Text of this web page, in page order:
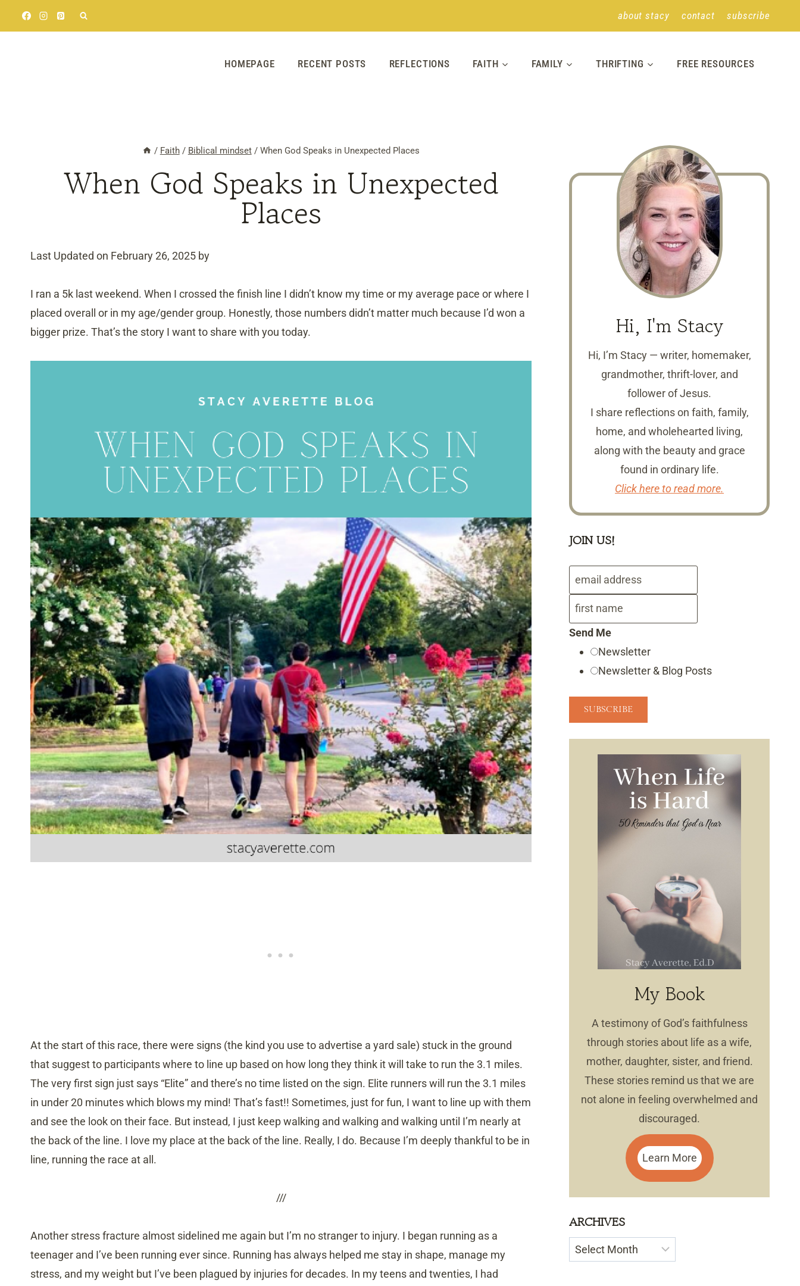
about stacy contact subscribe
HOMEPAGE RECENT POSTS REFLECTIONS FAITH FAMILY THRIFTING FREE RESOURCES
/ Faith / Biblical mindset / When God Speaks in Unexpected Places
When God Speaks in Unexpected
Places
Last Updated on February 26, 2025 by
I ran a 5k last weekend. When I crossed the finish line I didn’t know my time or my average pace or where I
placed overall or in my age/gender group. Honestly, those numbers didn’t matter much because I’d won a
bigger prize. That’s the story I want to share with you today.
At the start of this race, there were signs (the kind you use to advertise a yard sale) stuck in the ground
that suggest to participants where to line up based on how long they think it will take to run the 3.1 miles.
The very first sign just says “Elite” and there’s no time listed on the sign. Elite runners will run the 3.1 miles
in under 20 minutes which blows my mind! That’s fast!! Sometimes, just for fun, I want to line up with them
and see the look on their face. But instead, I just keep walking and walking and walking until I’m nearly at
the back of the line. I love my place at the back of the line. Really, I do. Because I’m deeply thankful to be in
line, running the race at all.
///
Another stress fracture almost sidelined me again but I’m no stranger to injury. I began running as a
teenager and I’ve been running ever since. Running has always helped me stay in shape, manage my
stress, and my weight but I’ve been plagued by injuries for decades. In my teens and twenties, I had
Hi, I'm Stacy
Hi, I’m Stacy — writer, homemaker,
grandmother, thrift-lover, and
follower of Jesus.
I share reflections on faith, family,
home, and wholehearted living,
along with the beauty and grace
found in ordinary life.
Click here to read more.
JOIN US!
Send Me
Newsletter
Newsletter & Blog Posts
My Book
A testimony of God’s faithfulness
through stories about life as a wife,
mother, daughter, sister, and friend.
These stories remind us that we are
not alone in feeling overwhelmed and
discouraged.
Learn More
ARCHIVES
Archives